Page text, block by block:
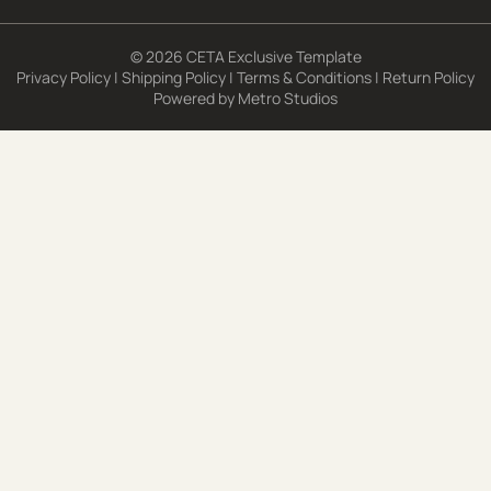
© 2026 CETA Exclusive Template
Privacy Policy | Shipping Policy | Terms & Conditions | Return Policy
Powered by Metro Studios